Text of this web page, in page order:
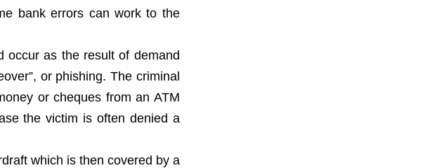
bank errors can work to the
occur as the result of demand
or phishing. The criminal
or cheques from an ATM
the victim is often denied a
which is then covered by a